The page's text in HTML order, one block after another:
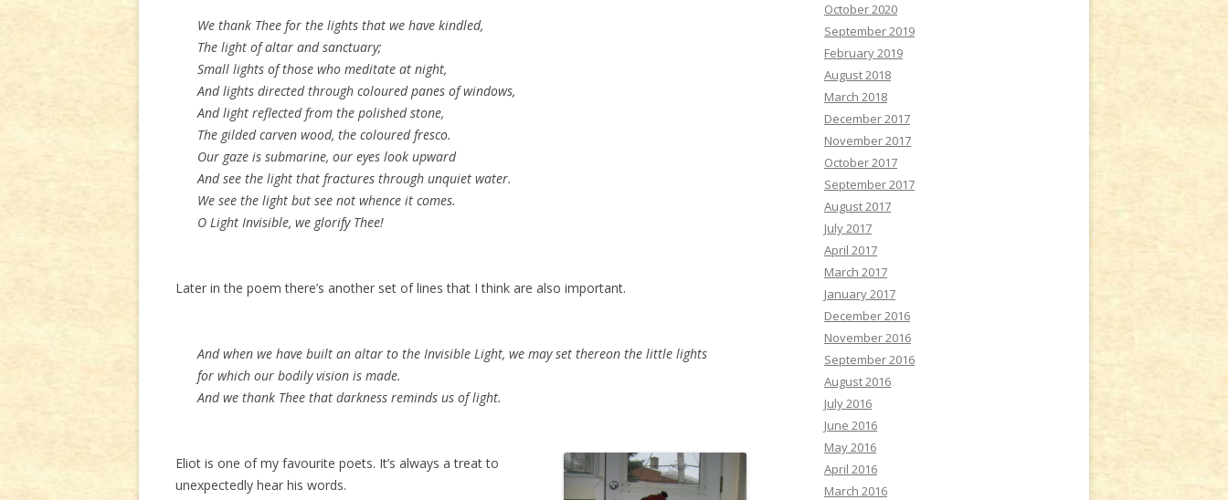
We thank Thee for the lights that we have kindled,
The light of altar and sanctuary;
Small lights of those who meditate at night,
And lights directed through coloured panes of windows,
And light reflected from the polished stone,
The gilded carven wood, the coloured fresco.
Our gaze is submarine, our eyes look upward
And see the light that fractures through unquiet water.
We see the light but see not whence it comes.
O Light Invisible, we glorify Thee!
Later in the poem there’s another set of lines that I think are also important.
And when we have built an altar to the Invisible Light, we may set thereon the little lights
for which our bodily vision is made.
And we thank Thee that darkness reminds us of light.
Eliot is one of my favourite poets. It’s always a treat to
unexpectedly hear his words.
October 2020
September 2019
February 2019
August 2018
March 2018
December 2017
November 2017
October 2017
September 2017
August 2017
July 2017
April 2017
March 2017
January 2017
December 2016
November 2016
September 2016
August 2016
July 2016
June 2016
May 2016
April 2016
March 2016